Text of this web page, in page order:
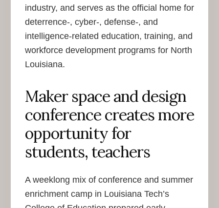
industry, and serves as the official home for
deterrence-, cyber-, defense-, and
intelligence-related education, training, and
workforce development programs for North
Louisiana.
Maker space and design
conference creates more
opportunity for
students, teachers
A weeklong mix of conference and summer
enrichment camp in Louisiana Tech’s